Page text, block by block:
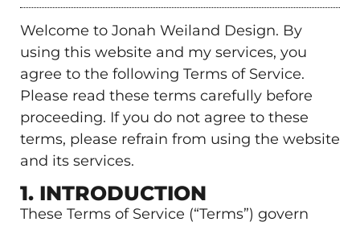
Welcome to Jonah Weiland Design. By
using this website and my services, you
agree to the following Terms of Service.
Please read these terms carefully before
proceeding. If you do not agree to these
terms, please refrain from using the website
and its services.
1. INTRODUCTION
These Terms of Service (“Terms”) govern